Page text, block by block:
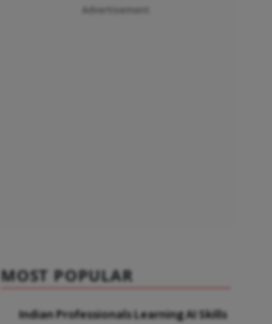
MOST POPULAR
Indian Professionals Learning AI Skills